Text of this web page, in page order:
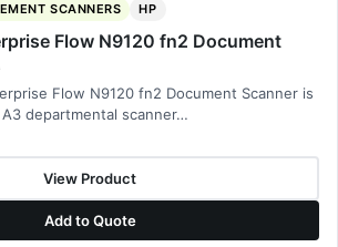
SCANNERS HP
Flow N9120 fn2 Document
Flow N9120 fn2 Document Scanner is
departmental scanner…
View Product
Add to Quote